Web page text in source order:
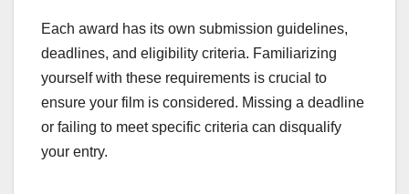
Each award has its own submission guidelines,
deadlines, and eligibility criteria. Familiarizing
yourself with these requirements is crucial to
ensure your film is considered. Missing a deadline
or failing to meet specific criteria can disqualify
your entry.